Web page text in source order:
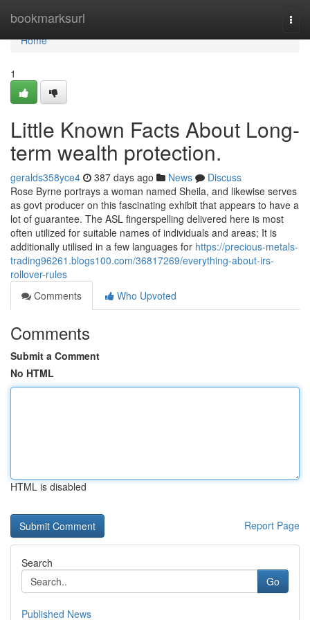
bookmarksurl
Home
Home
1
Little Known Facts About Long-
term wealth protection.
geralds358yce4 387 days ago News
Discuss
Rose Byrne portrays a woman named Sheila, and likewise serves
as govt producer on this fascinating exhibit that appears to have a
lot of guarantee. The ASL fingerspelling delivered here is most
often utilized for suitable names of individuals and areas; It is
additionally utilised in a few languages for https://precious-metals-
trading96261.blogs100.com/36817269/everything-about-irs-
rollover-rules
Comments
Who Upvoted
Comments
Submit a Comment
No HTML
HTML is disabled
Report Page
Search
Go
Published News